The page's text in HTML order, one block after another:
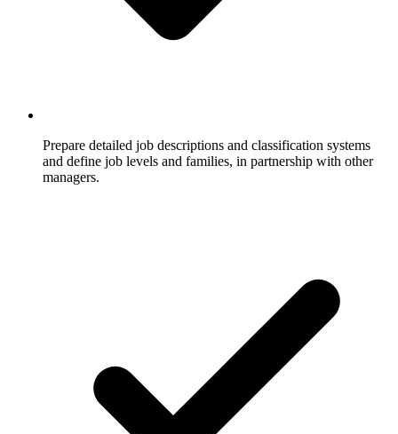
Prepare detailed job descriptions and classification systems
and define job levels and families, in partnership with other
managers.